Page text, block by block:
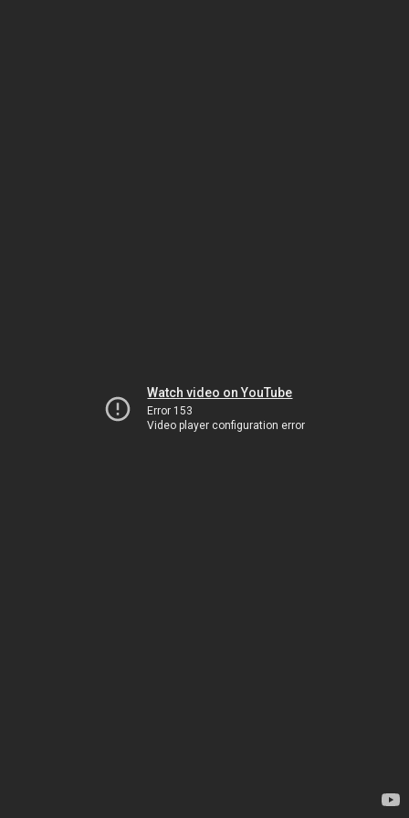
Watch video on YouTube
Error 153
Video player configuration error